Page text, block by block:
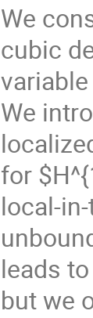
We
cubic
We
for
local-
leads
but we